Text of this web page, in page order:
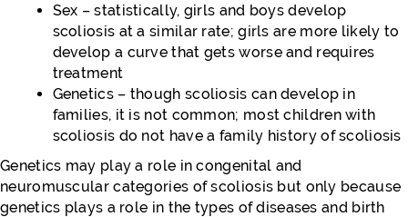
Sex – statistically, girls and boys develop
scoliosis at a similar rate; girls are more likely to
develop a curve that gets worse and requires
treatment
Genetics – though scoliosis can develop in
families, it is not common; most children with
scoliosis do not have a family history of scoliosis
Genetics may play a role in congenital and
neuromuscular categories of scoliosis but only because
genetics plays a role in the types of diseases and birth